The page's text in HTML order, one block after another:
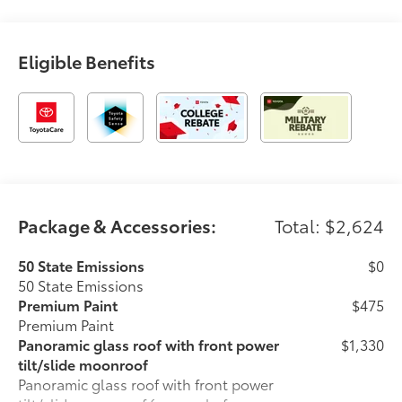
Eligible Benefits
Package & Accessories: Total: $2,624
50 State Emissions
50 State Emissions
$0
Premium Paint
Premium Paint
$475
Panoramic glass roof with front power
tilt/slide moonroof
Panoramic glass roof with front power
$1,330